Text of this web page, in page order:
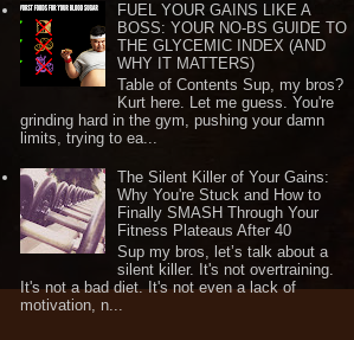
FUEL YOUR GAINS LIKE A
BOSS: YOUR NO-BS GUIDE TO
THE GLYCEMIC INDEX (AND
WHY IT MATTERS)
Table of Contents Sup, my bros?
Kurt here. Let me guess. You're
grinding hard in the gym, pushing your damn
limits, trying to ea...
The Silent Killer of Your Gains:
Why You're Stuck and How to
Finally SMASH Through Your
Fitness Plateaus After 40
Sup my bros, let’s talk about a
silent killer. It's not overtraining.
It's not a bad diet. It's not even a lack of
motivation, n...